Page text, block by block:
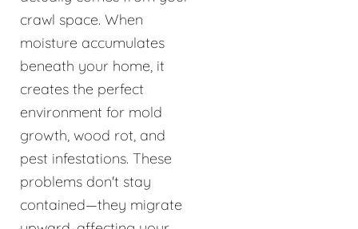
crawl space. When
moisture accumulates
beneath your home, it
creates the perfect
environment for mold
growth, wood rot, and
pest infestations. These
problems don't stay
contained—they migrate